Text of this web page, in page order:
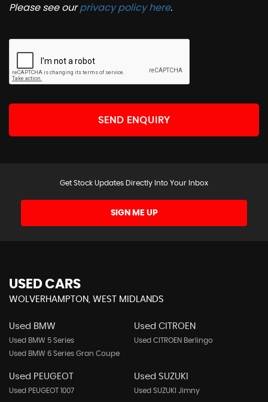
Please see ourprivacy policy here.
SEND ENQUIRY
Get Stock Updates Directly Into Your Inbox
SIGN ME UP
USED CARS
WOLVERHAMPTON, WEST MIDLANDS
Used BMW
Used BMW 5 Series
Used BMW 6 Series Gran Coupe
Used CITROEN
Used CITROEN Berlingo
Used PEUGEOT
Used PEUGEOT 1007
Used SUZUKI
Used SUZUKI Jimny